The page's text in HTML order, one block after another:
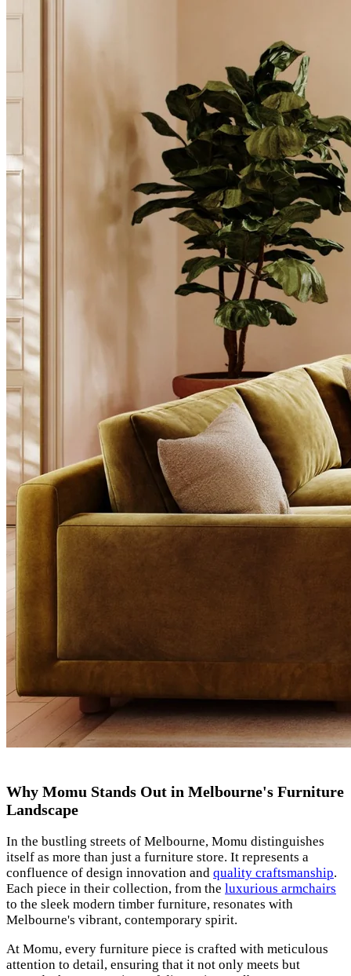
Why Momu Stands Out in Melbourne's Furniture
Landscape
In the bustling streets of Melbourne, Momu distinguishes
itself as more than just a furniture store. It represents a
confluence of design innovation and quality craftsmanship.
Each piece in their collection, from the luxurious armchairs
to the sleek modern timber furniture, resonates with
Melbourne's vibrant, contemporary spirit.
At Momu, every furniture piece is crafted with meticulous
attention to detail, ensuring that it not only meets but